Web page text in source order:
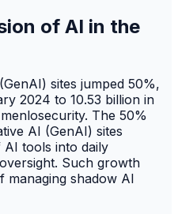
of AI in the
sites jumped 50%,
2024 to 10.53 billion in
The 50%
AI (GenAI) sites
tools into daily
Such growth
managing shadow AI